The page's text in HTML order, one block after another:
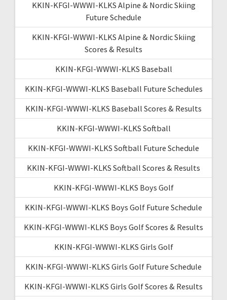
KKIN-KFGI-WWWI-KLKS Alpine & Nordic Skiing
Future Schedule
KKIN-KFGI-WWWI-KLKS Alpine & Nordic Skiing
Scores & Results
KKIN-KFGI-WWWI-KLKS Baseball
KKIN-KFGI-WWWI-KLKS Baseball Future Schedules
KKIN-KFGI-WWWI-KLKS Baseball Scores & Results
KKIN-KFGI-WWWI-KLKS Softball
KKIN-KFGI-WWWI-KLKS Softball Future Schedule
KKIN-KFGI-WWWI-KLKS Softball Scores & Results
KKIN-KFGI-WWWI-KLKS Boys Golf
KKIN-KFGI-WWWI-KLKS Boys Golf Future Schedule
KKIN-KFGI-WWWI-KLKS Boys Golf Scores & Results
KKIN-KFGI-WWWI-KLKS Girls Golf
KKIN-KFGI-WWWI-KLKS Girls Golf Future Schedule
KKIN-KFGI-WWWI-KLKS Girls Golf Scores & Results